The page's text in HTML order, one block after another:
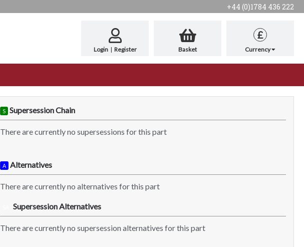
+44 (0)1784 436 222
Login | Register Basket
£
Currency
S Supersession Chain
There are currently no supersessions for this part
A Alternatives
There are currently no alternatives for this part
Supersession Alternatives
There are currently no supersession alternatives for this part